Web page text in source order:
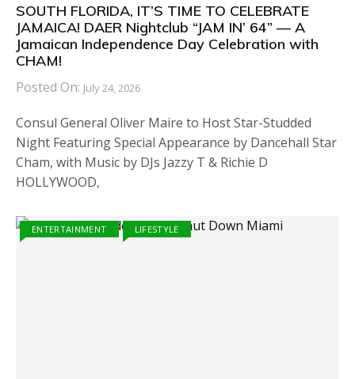
SOUTH FLORIDA, IT’S TIME TO CELEBRATE
JAMAICA! DAER Nightclub “JAM IN’ 64” — A
Jamaican Independence Day Celebration with
CHAM!
Posted On: July 24, 2026
Consul General Oliver Maire to Host Star-Studded
Night Featuring Special Appearance by Dancehall Star
Cham, with Music by DJs Jazzy T & Richie D
HOLLYWOOD,
ENTERTAINMENT LIFESTYLE